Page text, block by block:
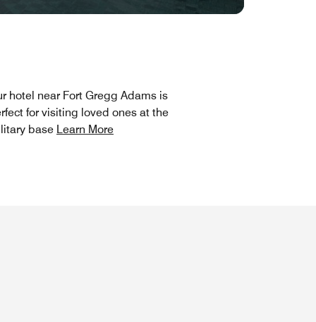
hotel near Fort Gregg Adams is
for visiting loved ones at the
base Learn More